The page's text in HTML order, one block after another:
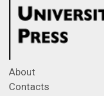
About
Contacts